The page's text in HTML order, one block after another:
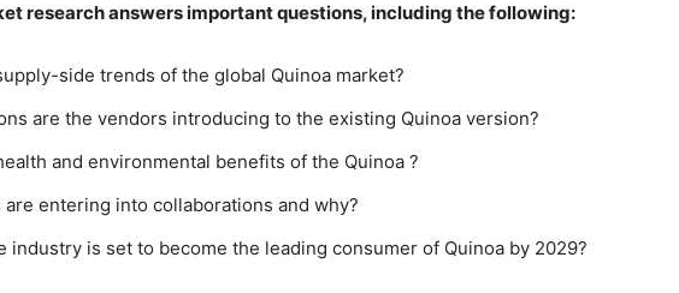
research answers important questions, including the following:
side trends of the global Quinoa market?
are the vendors introducing to the existing Quinoa version?
and environmental benefits of the Quinoa ?
are entering into collaborations and why?
industry is set to become the leading consumer of Quinoa by 2029?